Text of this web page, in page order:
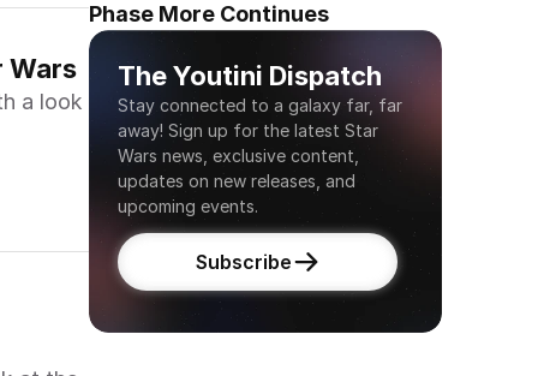
Wars
a look
Phase More Continues
The Youtini Dispatch
Stay connected to a galaxy far, far
away! Sign up for the latest Star
Wars news, exclusive content,
updates on new releases, and
upcoming events.
Subscribe